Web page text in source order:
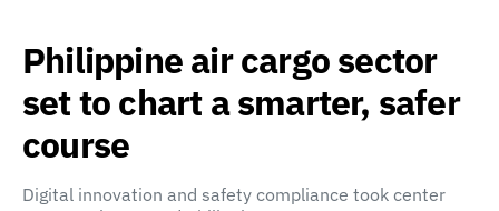
Philippine air cargo sector
set to chart a smarter, safer
course
Digital innovation and safety compliance took center